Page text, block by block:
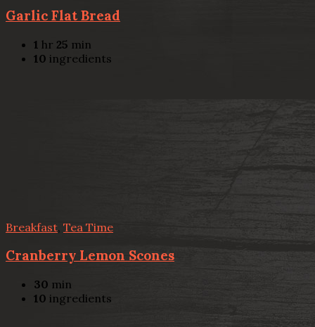
Garlic Flat Bread
1 hr 25 min
10 ingredients
Breakfast Tea Time
Cranberry Lemon Scones
30 min
10 ingredients